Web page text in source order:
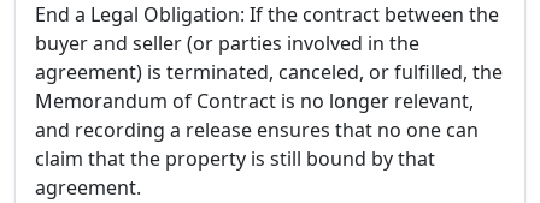
End a Legal Obligation: If the contract between the
buyer and seller (or parties involved in the
agreement) is terminated, canceled, or fulfilled, the
Memorandum of Contract is no longer relevant,
and recording a release ensures that no one can
claim that the property is still bound by that
agreement.